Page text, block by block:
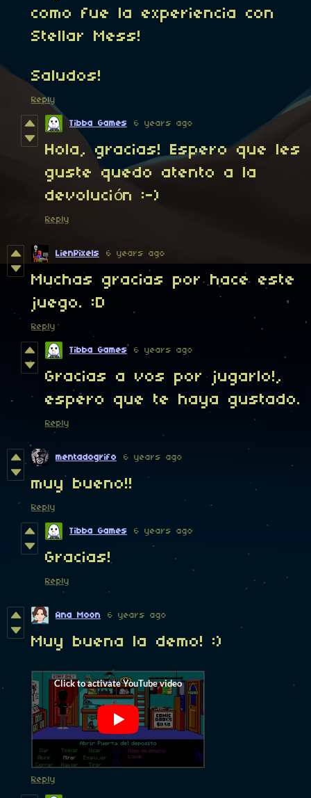
como fue la experiencia con
Stellar Mess!
Saludos!
Reply
Tibba Games 6 years ago
Hola, gracias! Espero que les
guste quedo atento a la
devolución :-)
Reply
LienPixels 6 years ago
Muchas gracias por hace este
juego. :D
Reply
Tibba Games 6 years ago
Gracias a vos por jugarlo!,
espero que te haya gustado.
Reply
mentadogrifo 6 years ago
muy bueno!!
Reply
Tibba Games 6 years ago
Gracias!
Reply
Ana Moon 6 years ago
Muy buena la demo! :)
Reply